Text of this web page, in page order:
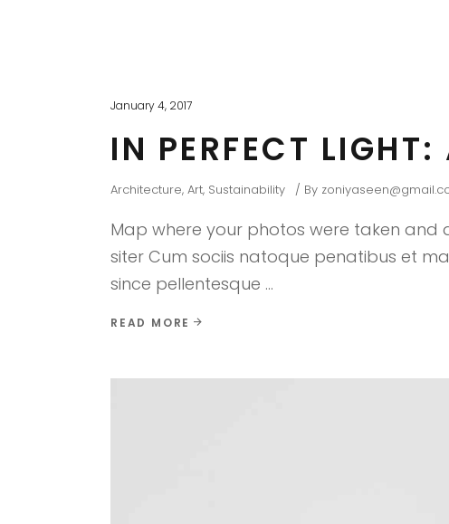
January 4, 2017
IN PERFECT
Architecture, Art, Sustainability By
Map where your photos were taken and
siter Cum sociis natoque penatibus et
since pellentesque
READ MORE